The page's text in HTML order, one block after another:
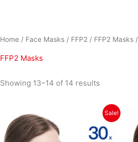
Home / Face Masks / FFP2 / FFP2 Masks
FFP2 Masks
Showing 13–14 of 14 results
Sale!
price
was:
€21.99.
price
is:
€14.99.